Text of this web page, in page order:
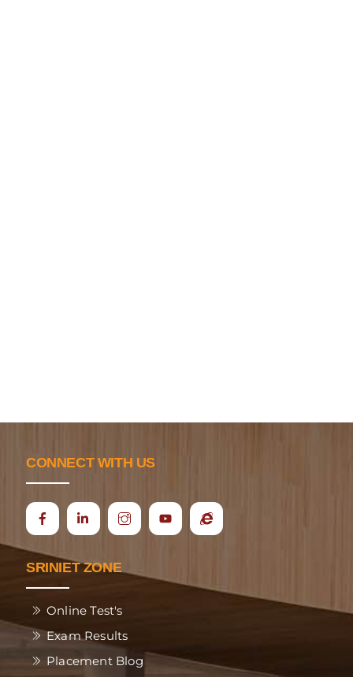
CONNECT WITH US
Icon
Ecap
SRINIET ZONE
Online Test's
Exam Results
Placement Blog